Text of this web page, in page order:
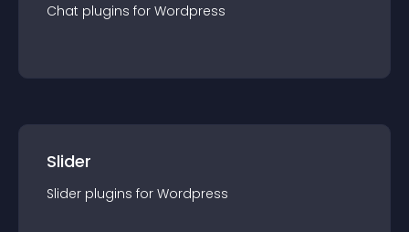
Chat plugins for Wordpress
Slider
Slider plugins for Wordpress